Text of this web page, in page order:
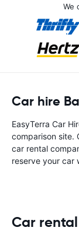
We
Car hire
EasyTerra Car
comparison site.
car rental
reserve your car
Car